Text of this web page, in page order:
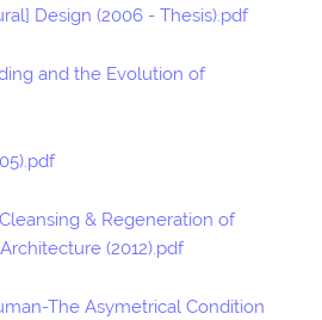
Design (2006 - Thesis).pdf
and the Evolution of
& Regeneration of
(2012).pdf
The Asymetrical Condition